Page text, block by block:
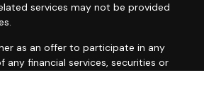
services may not be provided
as an offer to participate in any
financial services, securities or